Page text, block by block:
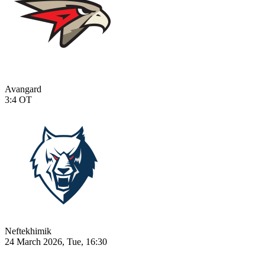
Avangard
3:4 OT
Neftekhimik
24 March 2026, Tue, 16:30